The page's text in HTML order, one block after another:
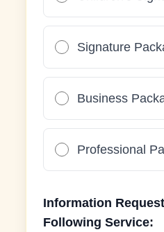
Signature
Business
Professional
Information
Following Service: